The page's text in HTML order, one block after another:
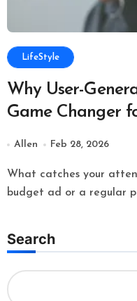
LifeStyle
Why User-
Game Changer
Growth Online
Allen Feb 28, 2026
What catches your attention more—a polished, high-
budget ad or a regular
Search